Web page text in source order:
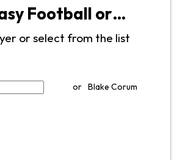
Football or…
or select from the list
or Blake Corum